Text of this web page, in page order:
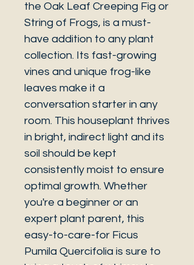
the Oak Leaf Creeping Fig or
String of Frogs, is a must-
have addition to any plant
collection. Its fast-growing
vines and unique frog-like
leaves make it a
conversation starter in any
room. This houseplant thrives
in bright, indirect light and its
soil should be kept
consistently moist to ensure
optimal growth. Whether
you're a beginner or an
expert plant parent, this
easy-to-care-for Ficus
Pumila Quercifolia is sure to